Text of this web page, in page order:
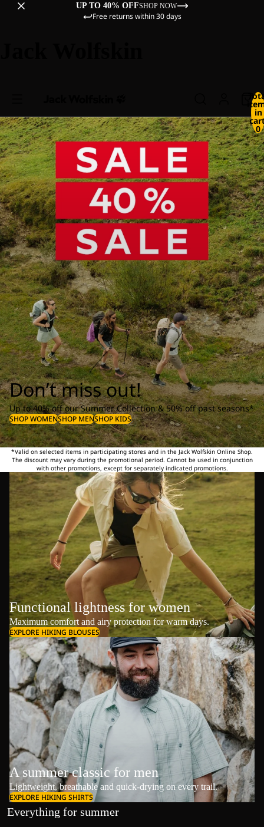
UP TO 40% OFFSHOP NOW
Free returns within 30 days
in
0
Don’t miss out!
Up to 40% off our Summer Collection & 50% off past seasons*
SHOP WOMENSHOP MENSHOP KIDS
*Valid on selected items in participating stores and in the Jack Wolfskin Online Shop.
The discount may vary during the promotional period. Cannot be used in conjunction
with other promotions, except for separately indicated promotions.
Functional lightness for women
Maximum comfort and airy protection for warm days.
EXPLORE HIKING BLOUSES
A summer classic for men
Lightweight, breathable and quick-drying on every trail.
EXPLORE HIKING SHIRTS
Everything for summer